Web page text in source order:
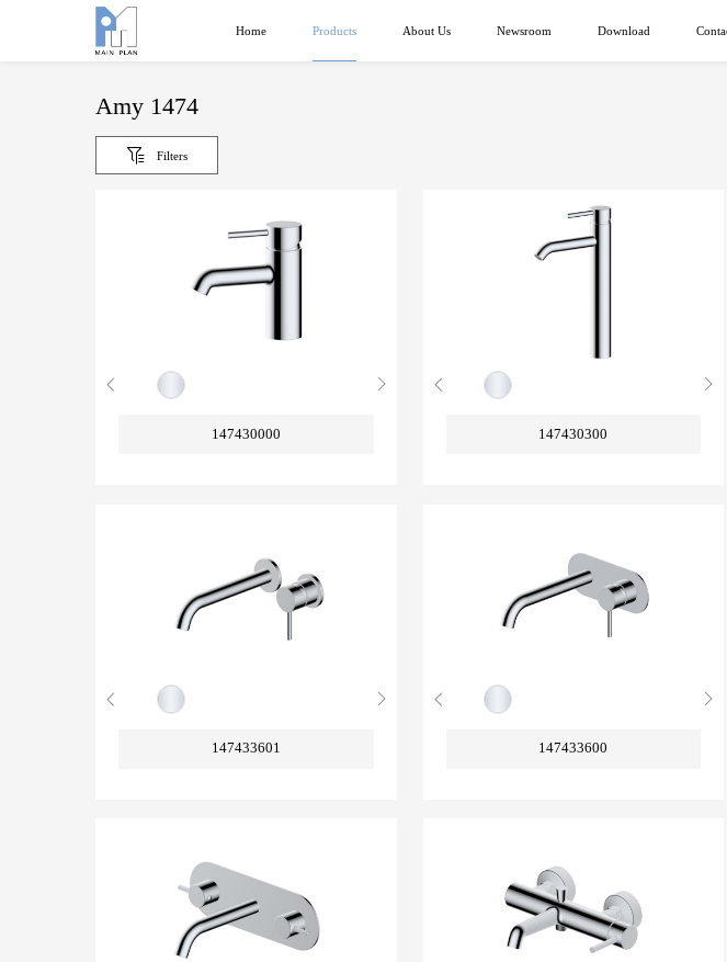
Home Products About Us Newsroom Download
Amy 1474
Filters
147430000 147430300
147433601 147433600